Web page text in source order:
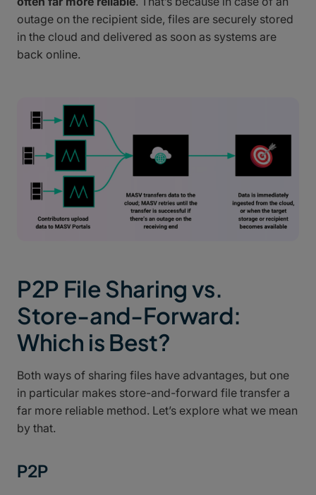
outage on the recipient side, files are securely stored
in the cloud and delivered as soon as systems are
back online.
P2P File Sharing vs.
Store-and-Forward:
Which is Best?
Both ways of sharing files have advantages, but one
in particular makes store-and-forward file transfer a
far more reliable method. Let’s explore what we mean
by that.
P2P